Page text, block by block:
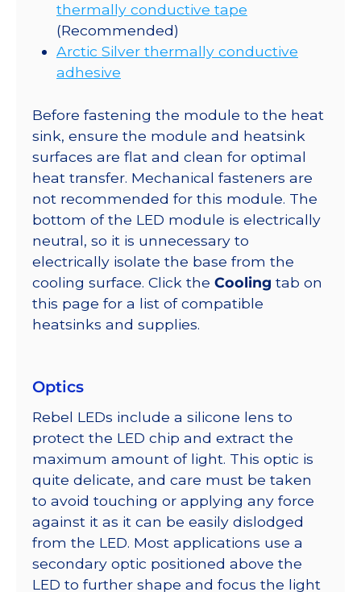
thermally conductive tape
(Recommended)
Arctic Silver thermally conductive
adhesive
Before fastening the module to the heat
sink, ensure the module and heatsink
surfaces are flat and clean for optimal
heat transfer. Mechanical fasteners are
not recommended for this module. The
bottom of the LED module is electrically
neutral, so it is unnecessary to
electrically isolate the base from the
cooling surface. Click the Cooling tab on
this page for a list of compatible
heatsinks and supplies.
Optics
Rebel LEDs include a silicone lens to
protect the LED chip and extract the
maximum amount of light. This optic is
quite delicate, and care must be taken
to avoid touching or applying any force
against it as it can be easily dislodged
from the LED. Most applications use a
secondary optic positioned above the
LED to further shape and focus the light